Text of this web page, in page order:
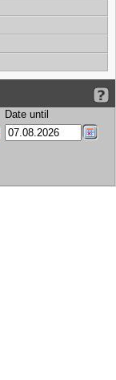
Date until